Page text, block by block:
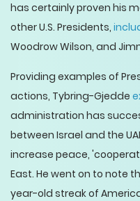
has certainly proven his
other U.S. Presidents,
Woodrow Wilson, and
Providing examples of
actions, Tybring-Gjedde
administration has
between Israel and the
increase peace,
East. He went on to note
year-old streak of